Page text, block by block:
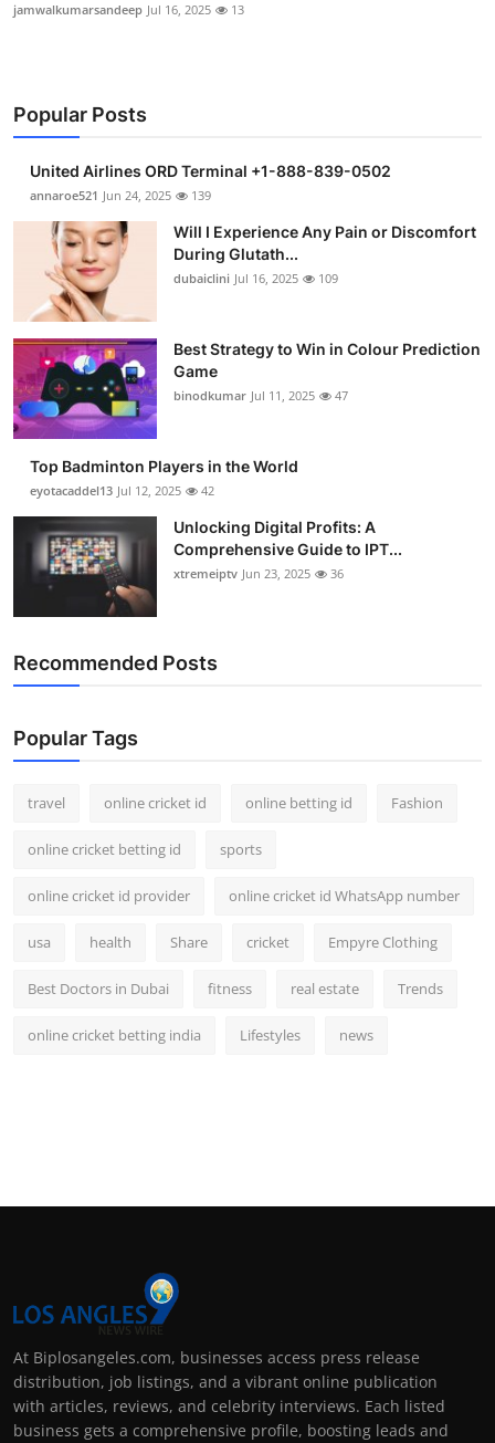
jamwalkumarsandeep Jul 16, 2025 13
Popular Posts
United Airlines ORD Terminal +1-888-839-0502
annaroe521 Jun 24, 2025 139
Will I Experience Any Pain or Discomfort
During Glutath...
dubaiclini Jul 16, 2025 109
Best Strategy to Win in Colour Prediction
Game
binodkumar Jul 11, 2025 47
Top Badminton Players in the World
eyotacaddel13 Jul 12, 2025 42
Unlocking Digital Profits: A
Comprehensive Guide to IPT...
xtremeiptv Jun 23, 2025 36
Recommended Posts
Popular Tags
travel online cricket id online betting id Fashion
online cricket betting id sports
online cricket id provider online cricket id WhatsApp number
usa health Share cricket Empyre Clothing
Best Doctors in Dubai fitness real estate Trends
online cricket betting india Lifestyles news
At Biplosangeles.com, businesses access press release
distribution, job listings, and a vibrant online publication
with articles, reviews, and celebrity interviews. Each listed
business gets a comprehensive profile, boosting leads and